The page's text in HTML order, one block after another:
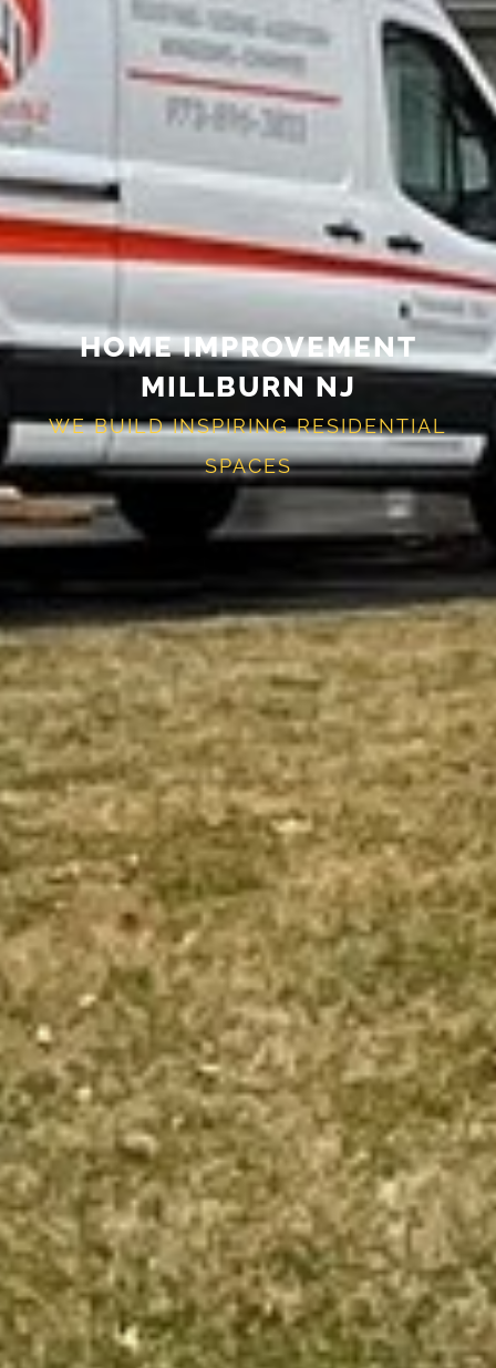
HOME IMPROVEMENT
MILLBURN NJ
WE BUILD INSPIRING RESIDENTIAL
SPACES